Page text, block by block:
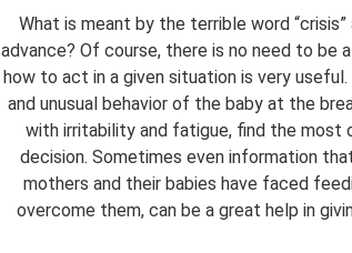
What is meant by the terrible word
advance? Of course, there is no need to be
how to act in a given situation is very
and unusual behavior of the baby at the
with irritability and fatigue, find the most
decision. Sometimes even information
mothers and their babies have faced
overcome them, can be a great help in